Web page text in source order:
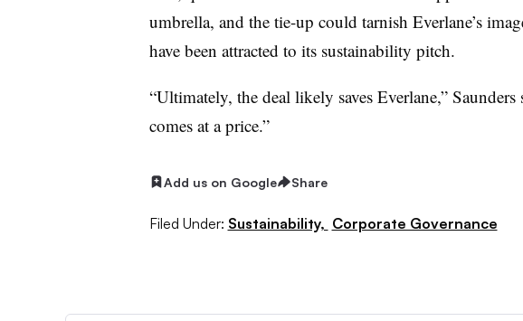
umbrella, and the tie-up could tarnish Everlane’s
have been attracted to its sustainability pitch.
“Ultimately, the deal likely saves Everlane,”
comes at a price.”
Add us on Google Share
Filed Under: Sustainability, Corporate Governance